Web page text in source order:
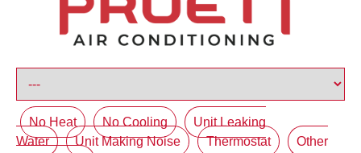
No Heat No Cooling
Unit Leaking
Water
Unit Making Noise Thermostat
Other